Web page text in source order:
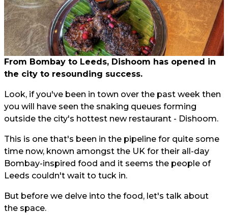
From Bombay to Leeds, Dishoom has opened in
the city to resounding success.
Look, if you've been in town over the past week then
you will have seen the snaking queues forming
outside the city's hottest new restaurant - Dishoom.
This is one that's been in the pipeline for quite some
time now, known amongst the UK for their all-day
Bombay-inspired food and it seems the people of
Leeds couldn't wait to tuck in.
But before we delve into the food, let's talk about
the space.